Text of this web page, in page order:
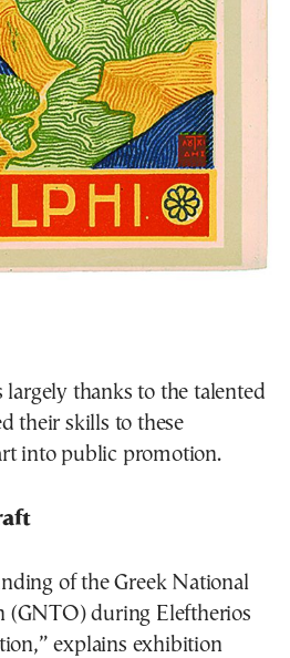
largely thanks to the talented
their skills to these
into public promotion.
of the Greek National
(GNTO) during Eleftherios
explains exhibition